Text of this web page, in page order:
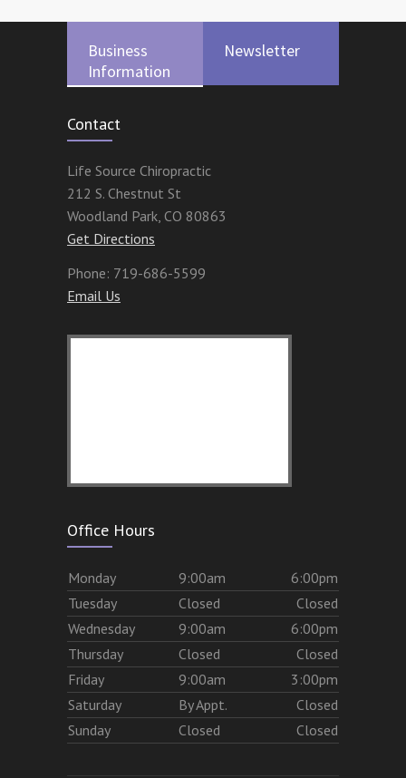
Business
Information
Newsletter
Contact
Life Source Chiropractic
212 S. Chestnut St
Woodland Park, CO 80863
Get Directions
Phone: 719-686-5599
Email Us
Office Hours
Monday 9:00am
6:00pm
Tuesday Closed
Closed
Wednesday 9:00am
6:00pm
Thursday Closed
Closed
Friday 9:00am
3:00pm
Saturday By Appt.
Closed
Sunday Closed Closed